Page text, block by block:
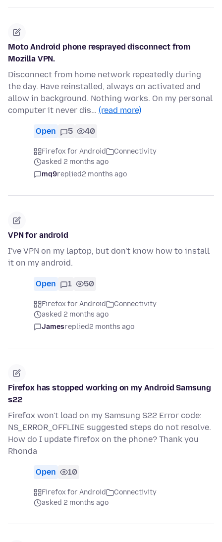
Moto Android phone resprayed disconnect from
Mozilla VPN.
Disconnect from home network repeatedly during
the day. Have reinstalled, always on activated and
allow in background. Nothing works. On my personal
computer it never dis… (read more)
Open 5 40
Firefox for Android
Connectivity
asked 2 months ago
mq9replied2 months ago
VPN for android
I've VPN on my laptop, but don't know how to install
it on my android.
Open 1 50
Firefox for Android
Connectivity
asked 2 months ago
Jamesreplied2 months ago
Firefox has stopped working on my Android Samsung
s22
Firefox won't load on my Samsung S22 Error code:
NS_ERROR_OFFLINE suggested steps do not resolve.
How do I update firefox on the phone? Thank you
Rhonda
Open 10
Firefox for Android
Connectivity
asked 2 months ago